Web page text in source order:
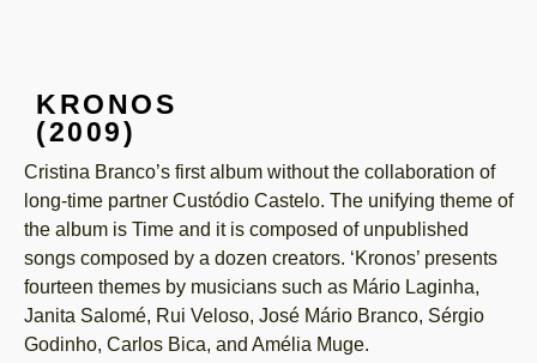
KRONOS
(2009)
Cristina Branco’s first album without the collaboration of
long-time partner Custódio Castelo. The unifying theme of
the album is Time and it is composed of unpublished
songs composed by a dozen creators. ‘Kronos’ presents
fourteen themes by musicians such as Mário Laginha,
Janita Salomé, Rui Veloso, José Mário Branco, Sérgio
Godinho, Carlos Bica, and Amélia Muge.